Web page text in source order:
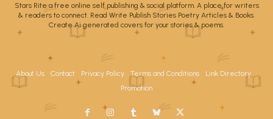
Stars Rite a free online self publishing & social platform. A place for writers
& readers to connect. Read Write Publish Stories Poetry Articles & Books.
Create Ai generated covers for your stories & poems.
About Us Contact Privacy Policy Terms and Conditions
Link Directory
Promotion